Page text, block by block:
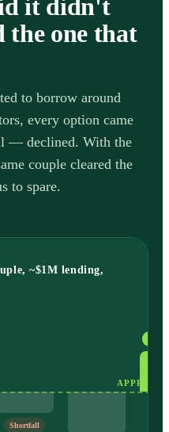
it didn't
the one that
to borrow around
every option came
— declined. With the
couple cleared the
to spare.
~$1M lending,
Shortfall